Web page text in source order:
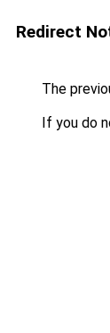
Redirect
The
If you do